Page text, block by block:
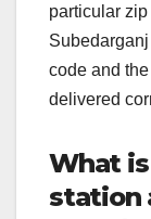
particular
code and
delivered
What
station